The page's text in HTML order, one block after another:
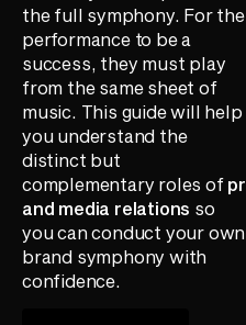
the full symphony. For the
performance to be a
success, they must play
from the same sheet of
music. This guide will help
you understand the
distinct but
complementary roles of pr
and media relations so
you can conduct your own
brand symphony with
confidence.